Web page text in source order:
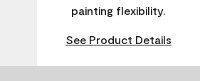
painting flexibility.
See Product Details